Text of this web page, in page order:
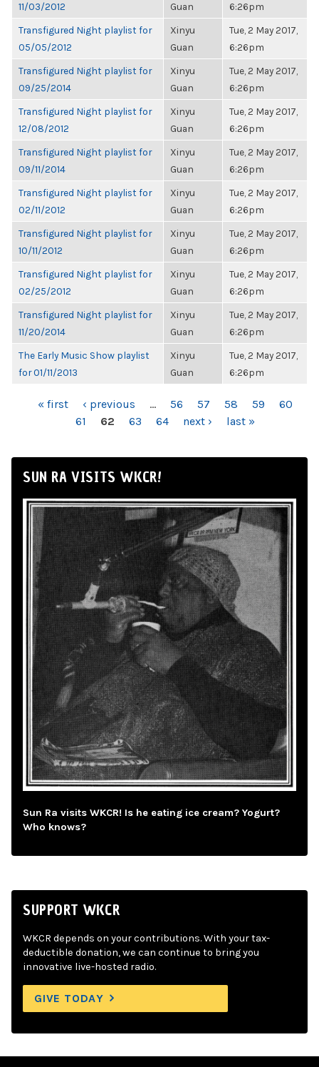
11/03/2012
Guan
6:26pm
Transfigured Night playlist for
05/05/2012
Xinyu
Guan
Tue, 2 May 2017,
6:26pm
Transfigured Night playlist for
09/25/2014
Xinyu
Guan
Tue, 2 May 2017,
6:26pm
Transfigured Night playlist for
12/08/2012
Xinyu
Guan
Tue, 2 May 2017,
6:26pm
Transfigured Night playlist for
09/11/2014
Xinyu
Guan
Tue, 2 May 2017,
6:26pm
Transfigured Night playlist for
02/11/2012
Xinyu
Guan
Tue, 2 May 2017,
6:26pm
Transfigured Night playlist for
10/11/2012
Xinyu
Guan
Tue, 2 May 2017,
6:26pm
Transfigured Night playlist for
02/25/2012
Xinyu
Guan
Tue, 2 May 2017,
6:26pm
Transfigured Night playlist for
11/20/2014
Xinyu
Guan
Tue, 2 May 2017,
6:26pm
The Early Music Show playlist
for 01/11/2013
Xinyu
Guan
Tue, 2 May 2017,
6:26pm
PAGES« first ‹ previous … 56 57 58 59
60
61
62 63 64 next › last »
SUN RA VISITS WKCR!
Sun Ra visits WKCR! Is he eating ice cream? Yogurt?
Who knows?
SUPPORT WKCR
WKCR depends on your contributions. With your tax-
deductible donation, we can continue to bring you
innovative live-hosted radio.
GIVE TODAY